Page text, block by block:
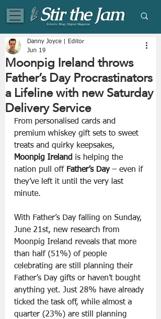
Eclectic Blog | Digital Magazine
Moonpig Ireland throws
Father’s Day Procrastinators
a Lifeline with new Saturday
Delivery Service
Danny Joyce | Editor
Jun 19
From personalised cards and
premium whiskey gift sets to sweet
treats and quirky keepsakes,
Moonpig Ireland is helping the
nation pull off Father’s Day – even if
they’ve left it until the very last
minute.
With Father’s Day falling on Sunday,
June 21st, new research from
Moonpig Ireland reveals that more
than half (51%) of people
celebrating are still planning their
Father’s Day gifts or haven’t bought
anything yet. Just 28% have already
ticked the task off, while almost a
quarter (23%) are still planning